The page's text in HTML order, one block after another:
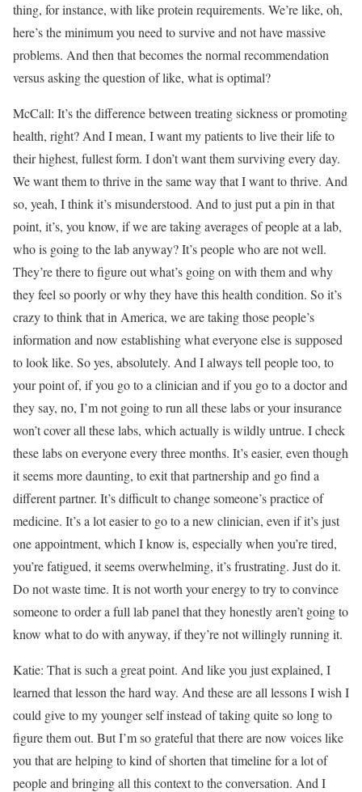
thing, for instance, with like protein requirements. We’re like, oh,
here’s the minimum you need to survive and not have massive
problems. And then that becomes the normal recommendation
versus asking the question of like, what is optimal?
McCall: It’s the difference between treating sickness or promoting
health, right? And I mean, I want my patients to live their life to
their highest, fullest form. I don’t want them surviving every day.
We want them to thrive in the same way that I want to thrive. And
so, yeah, I think it’s misunderstood. And to just put a pin in that
point, it’s, you know, if we are taking averages of people at a lab,
who is going to the lab anyway? It’s people who are not well.
They’re there to figure out what’s going on with them and why
they feel so poorly or why they have this health condition. So it’s
crazy to think that in America, we are taking those people’s
information and now establishing what everyone else is supposed
to look like. So yes, absolutely. And I always tell people too, to
your point of, if you go to a clinician and if you go to a doctor and
they say, no, I’m not going to run all these labs or your insurance
won’t cover all these labs, which actually is wildly untrue. I check
these labs on everyone every three months. It’s easier, even though
it seems more daunting, to exit that partnership and go find a
different partner. It’s difficult to change someone’s practice of
medicine. It’s a lot easier to go to a new clinician, even if it’s just
one appointment, which I know is, especially when you’re tired,
you’re fatigued, it seems overwhelming, it’s frustrating. Just do it.
Do not waste time. It is not worth your energy to try to convince
someone to order a full lab panel that they honestly aren’t going to
know what to do with anyway, if they’re not willingly running it.
Katie: That is such a great point. And like you just explained, I
learned that lesson the hard way. And these are all lessons I wish I
could give to my younger self instead of taking quite so long to
figure them out. But I’m so grateful that there are now voices like
you that are helping to kind of shorten that timeline for a lot of
people and bringing all this context to the conversation. And I